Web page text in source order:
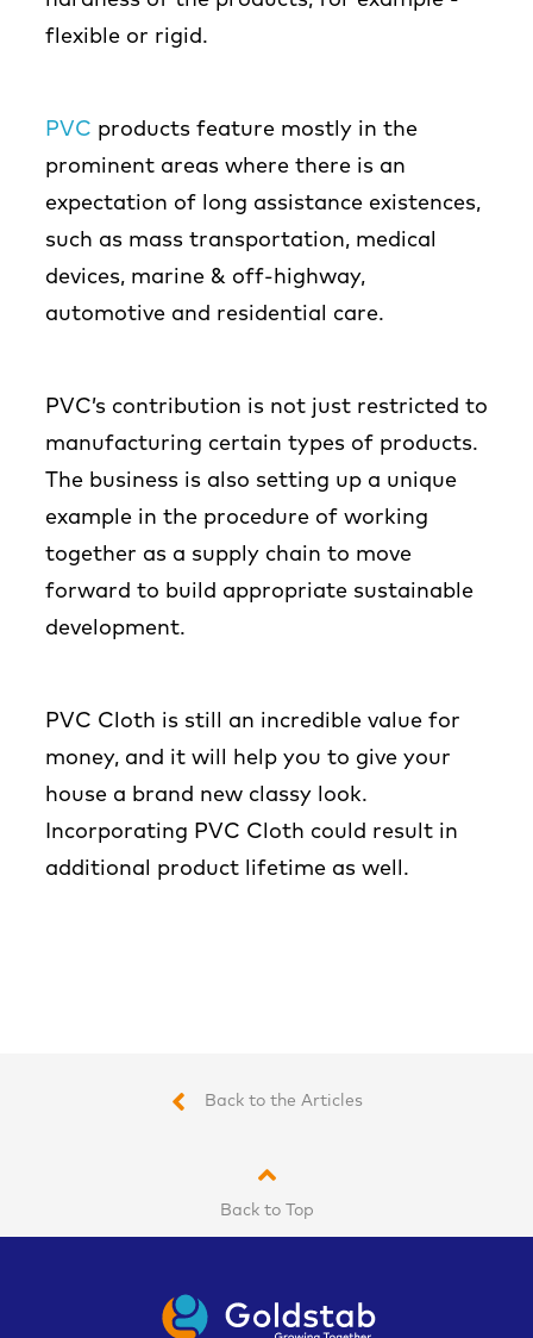
flexible or rigid.
PVC products feature mostly in the
prominent areas where there is an
expectation of long assistance existences,
such as mass transportation, medical
devices, marine & off-highway,
automotive and residential care.
PVC’s contribution is not just restricted to
manufacturing certain types of products.
The business is also setting up a unique
example in the procedure of working
together as a supply chain to move
forward to build appropriate sustainable
development.
PVC Cloth is still an incredible value for
money, and it will help you to give your
house a brand new classy look.
Incorporating PVC Cloth could result in
additional product lifetime as well.
Back to the Articles
Back to Top